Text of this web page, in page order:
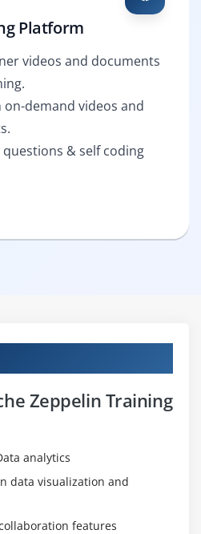
Platform
videos and documents
demand videos and
& self coding
Zeppelin Training
analytics
data visualization and
features